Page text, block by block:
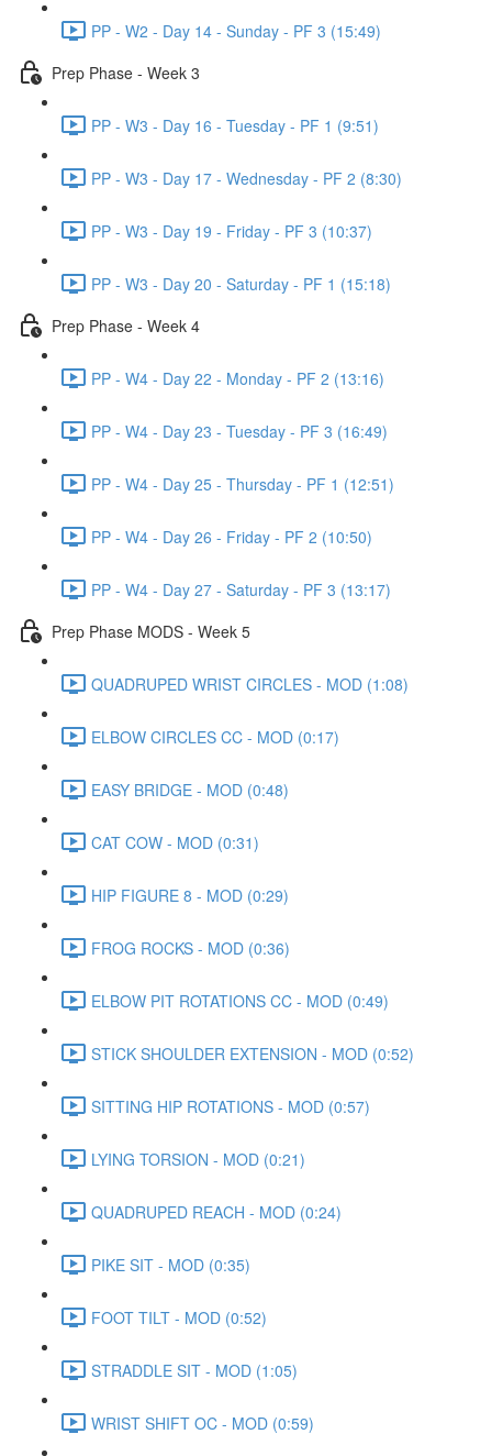
PP - W2 - Day 14 - Sunday - PF 3 (15:49)
Prep Phase - Week 3
PP - W3 - Day 16 - Tuesday - PF 1 (9:51)
PP - W3 - Day 17 - Wednesday - PF 2 (8:30)
PP - W3 - Day 19 - Friday - PF 3 (10:37)
PP - W3 - Day 20 - Saturday - PF 1 (15:18)
Prep Phase - Week 4
PP - W4 - Day 22 - Monday - PF 2 (13:16)
PP - W4 - Day 23 - Tuesday - PF 3 (16:49)
PP - W4 - Day 25 - Thursday - PF 1 (12:51)
PP - W4 - Day 26 - Friday - PF 2 (10:50)
PP - W4 - Day 27 - Saturday - PF 3 (13:17)
Prep Phase MODS - Week 5
QUADRUPED WRIST CIRCLES - MOD (1:08)
ELBOW CIRCLES CC - MOD (0:17)
EASY BRIDGE - MOD (0:48)
CAT COW - MOD (0:31)
HIP FIGURE 8 - MOD (0:29)
FROG ROCKS - MOD (0:36)
ELBOW PIT ROTATIONS CC - MOD (0:49)
STICK SHOULDER EXTENSION - MOD (0:52)
SITTING HIP ROTATIONS - MOD (0:57)
LYING TORSION - MOD (0:21)
QUADRUPED REACH - MOD (0:24)
PIKE SIT - MOD (0:35)
FOOT TILT - MOD (0:52)
STRADDLE SIT - MOD (1:05)
WRIST SHIFT OC - MOD (0:59)